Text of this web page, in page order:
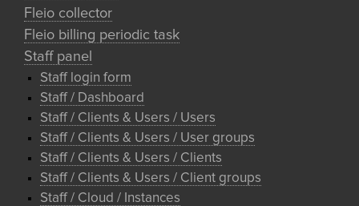
Fleio collector
Fleio billing periodic task
Staff panel
Staff login form
Staff / Dashboard
Staff / Clients & Users / Users
Staff / Clients & Users / User groups
Staff / Clients & Users / Clients
Staff / Clients & Users / Client groups
Staff / Cloud / Instances